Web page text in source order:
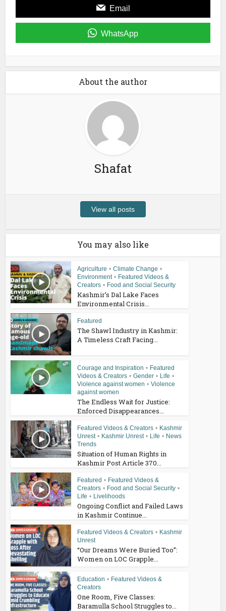
Email
WhatsApp
About the author
Shafat
View all posts
You may also like
Agriculture • Climate Change •
Environment • Featured Videos &
Creators • Food and Social Security
Kashmir’s Dal Lake Faces
Environmental Crisis...
Featured
The Shawl Industry in Kashmir:
A Timeless Craft Facing...
Courage and Inspiration • Featured
Videos & Creators • Gender • Life •
Violence against women • Violence
against women
The Endless Wait for Justice:
Enforced Disappearances...
Featured Videos & Creators • Kashmir
Unrest • Kashmir Unrest • Life • News
Trends
Situation of Human Rights in
Kashmir Post Article 370...
Featured • Featured Videos &
Creators • Food and Social Security •
Life • Livelihoods
Ongoing Conflict and Failed Laws
in Kashmir Continue...
Featured Videos & Creators • Kashmir
Unrest
“Our Dreams Were Buried Too”:
Women on LOC Grapple...
Education • Featured Videos &
Creators
One Room, Five Classes:
Baramulla School Struggles to...